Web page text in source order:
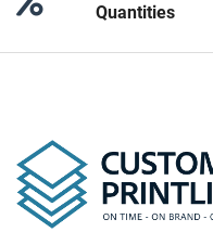
Quantities